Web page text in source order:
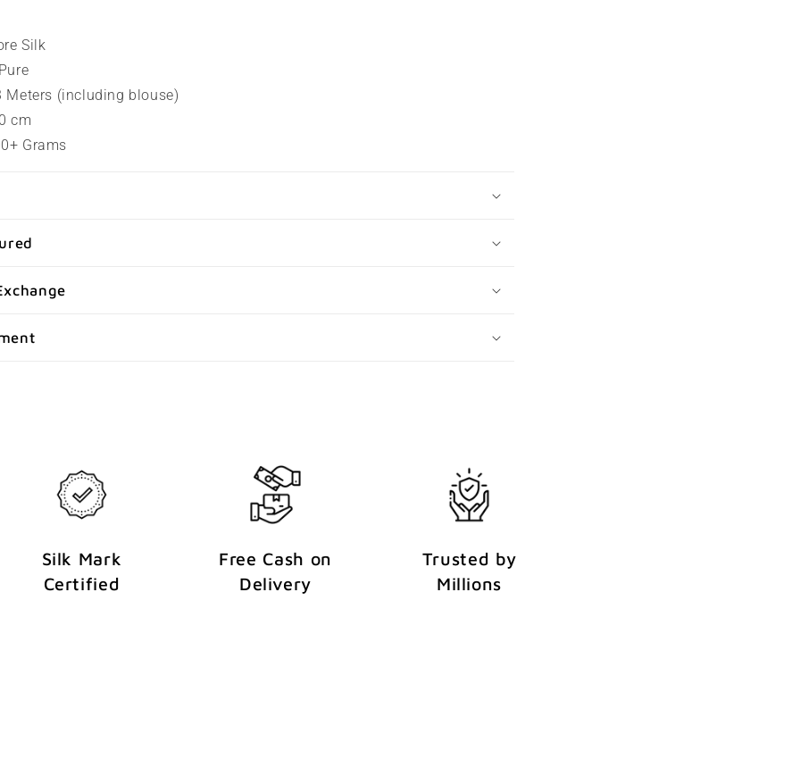
Silk
Meters (including blouse)
cm
Grams
Silk Mark
Certified
Free Cash on
Delivery
Trusted by
Millions